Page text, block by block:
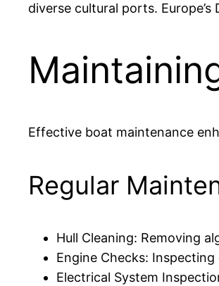
diverse cultural ports.
Effective boat maintenance
Regular
Hull Cleaning: Removing
Engine Checks:
Electrical System